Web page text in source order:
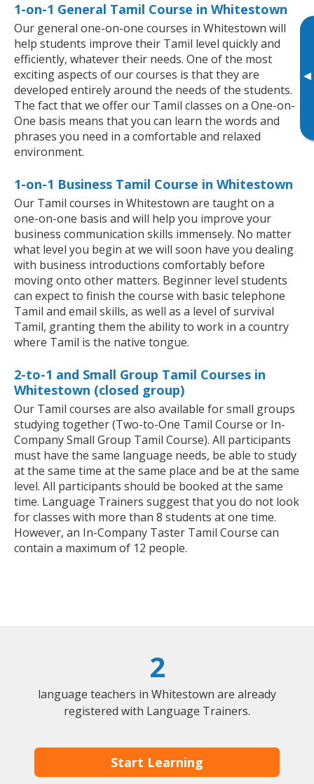
▸
1-on-1 General Tamil Course in Whitestown
Our general one-on-one courses in Whitestown will
help students improve their Tamil level quickly and
efficiently, whatever their needs. One of the most
exciting aspects of our courses is that they are
developed entirely around the needs of the students.
The fact that we offer our Tamil classes on a One-on-
One basis means that you can learn the words and
phrases you need in a comfortable and relaxed
environment.
1-on-1 Business Tamil Course in Whitestown
Our Tamil courses in Whitestown are taught on a
one-on-one basis and will help you improve your
business communication skills immensely. No matter
what level you begin at we will soon have you dealing
with business introductions comfortably before
moving onto other matters. Beginner level students
can expect to finish the course with basic telephone
Tamil and email skills, as well as a level of survival
Tamil, granting them the ability to work in a country
where Tamil is the native tongue.
2-to-1 and Small Group Tamil Courses in
Whitestown (closed group)
Our Tamil courses are also available for small groups
studying together (Two-to-One Tamil Course or In-
Company Small Group Tamil Course). All participants
must have the same language needs, be able to study
at the same time at the same place and be at the same
level. All participants should be booked at the same
time. Language Trainers suggest that you do not look
for classes with more than 8 students at one time.
However, an In-Company Taster Tamil Course can
contain a maximum of 12 people.
2
language teachers in Whitestown are already
registered with Language Trainers.
Start Learning